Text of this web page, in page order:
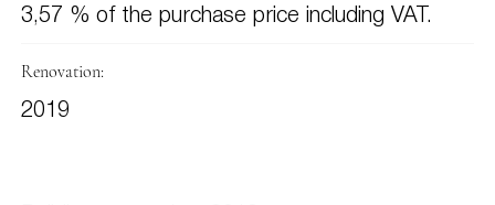
3,57 % of the purchase price including VAT.
Renovation:
2019